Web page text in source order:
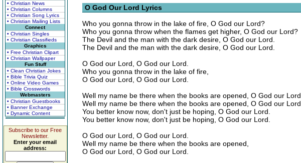
• Christian News
• Christian Columns
• Christian Song Lyrics
• Christian Mailing Lists
Connect
• Christian Singles
• Christian Classifieds
Graphics
• Free Christian Clipart
• Christian Wallpaper
Fun Stuff
• Clean Christian Jokes
• Bible Trivia Quiz
• Online Video Games
• Bible Crosswords
Webmasters
• Christian Guestbooks
• Banner Exchange
• Dynamic Content
Subscribe to our Free
Newsletter.
Enter your email
address:
O God Our Lord Lyrics
Who you gonna throw in the lake of fire, O God our Lord?
Who you gonna throw when the flames get higher, O God our Lord?
The Devil and the man with the dark desire, O God our Lord.
The Devil and the man with the dark desire, O God our Lord.
O God our Lord, O God our Lord.
Who you gonna throw in the lake of fire,
O God our Lord, O God our Lord.
Well my name be there when the books are opened, O God our Lord.
Well my name be there when the books are opened, O God our Lord.
You better know now, don't just be hoping, O God our Lord.
You better know now, don't just be hoping, O God our Lord.
O God our Lord, O God our Lord.
Well my name be there when the books are opened,
O God our Lord, O God our Lord.